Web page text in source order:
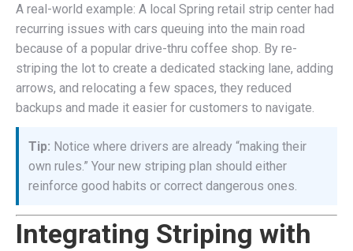
A real-world example: A local Spring retail strip center had
recurring issues with cars queuing into the main road
because of a popular drive-thru coffee shop. By re-
striping the lot to create a dedicated stacking lane, adding
arrows, and relocating a few spaces, they reduced
backups and made it easier for customers to navigate.
Tip: Notice where drivers are already “making their
own rules.” Your new striping plan should either
reinforce good habits or correct dangerous ones.
Integrating Striping with